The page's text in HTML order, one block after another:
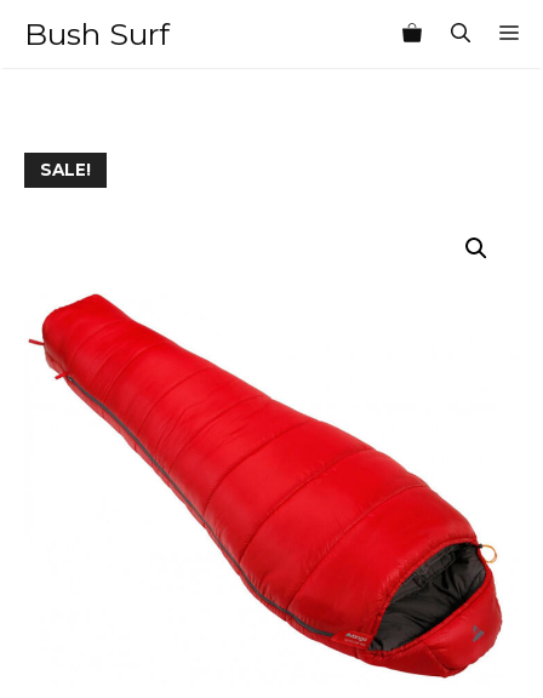
Bush Surf
SALE!